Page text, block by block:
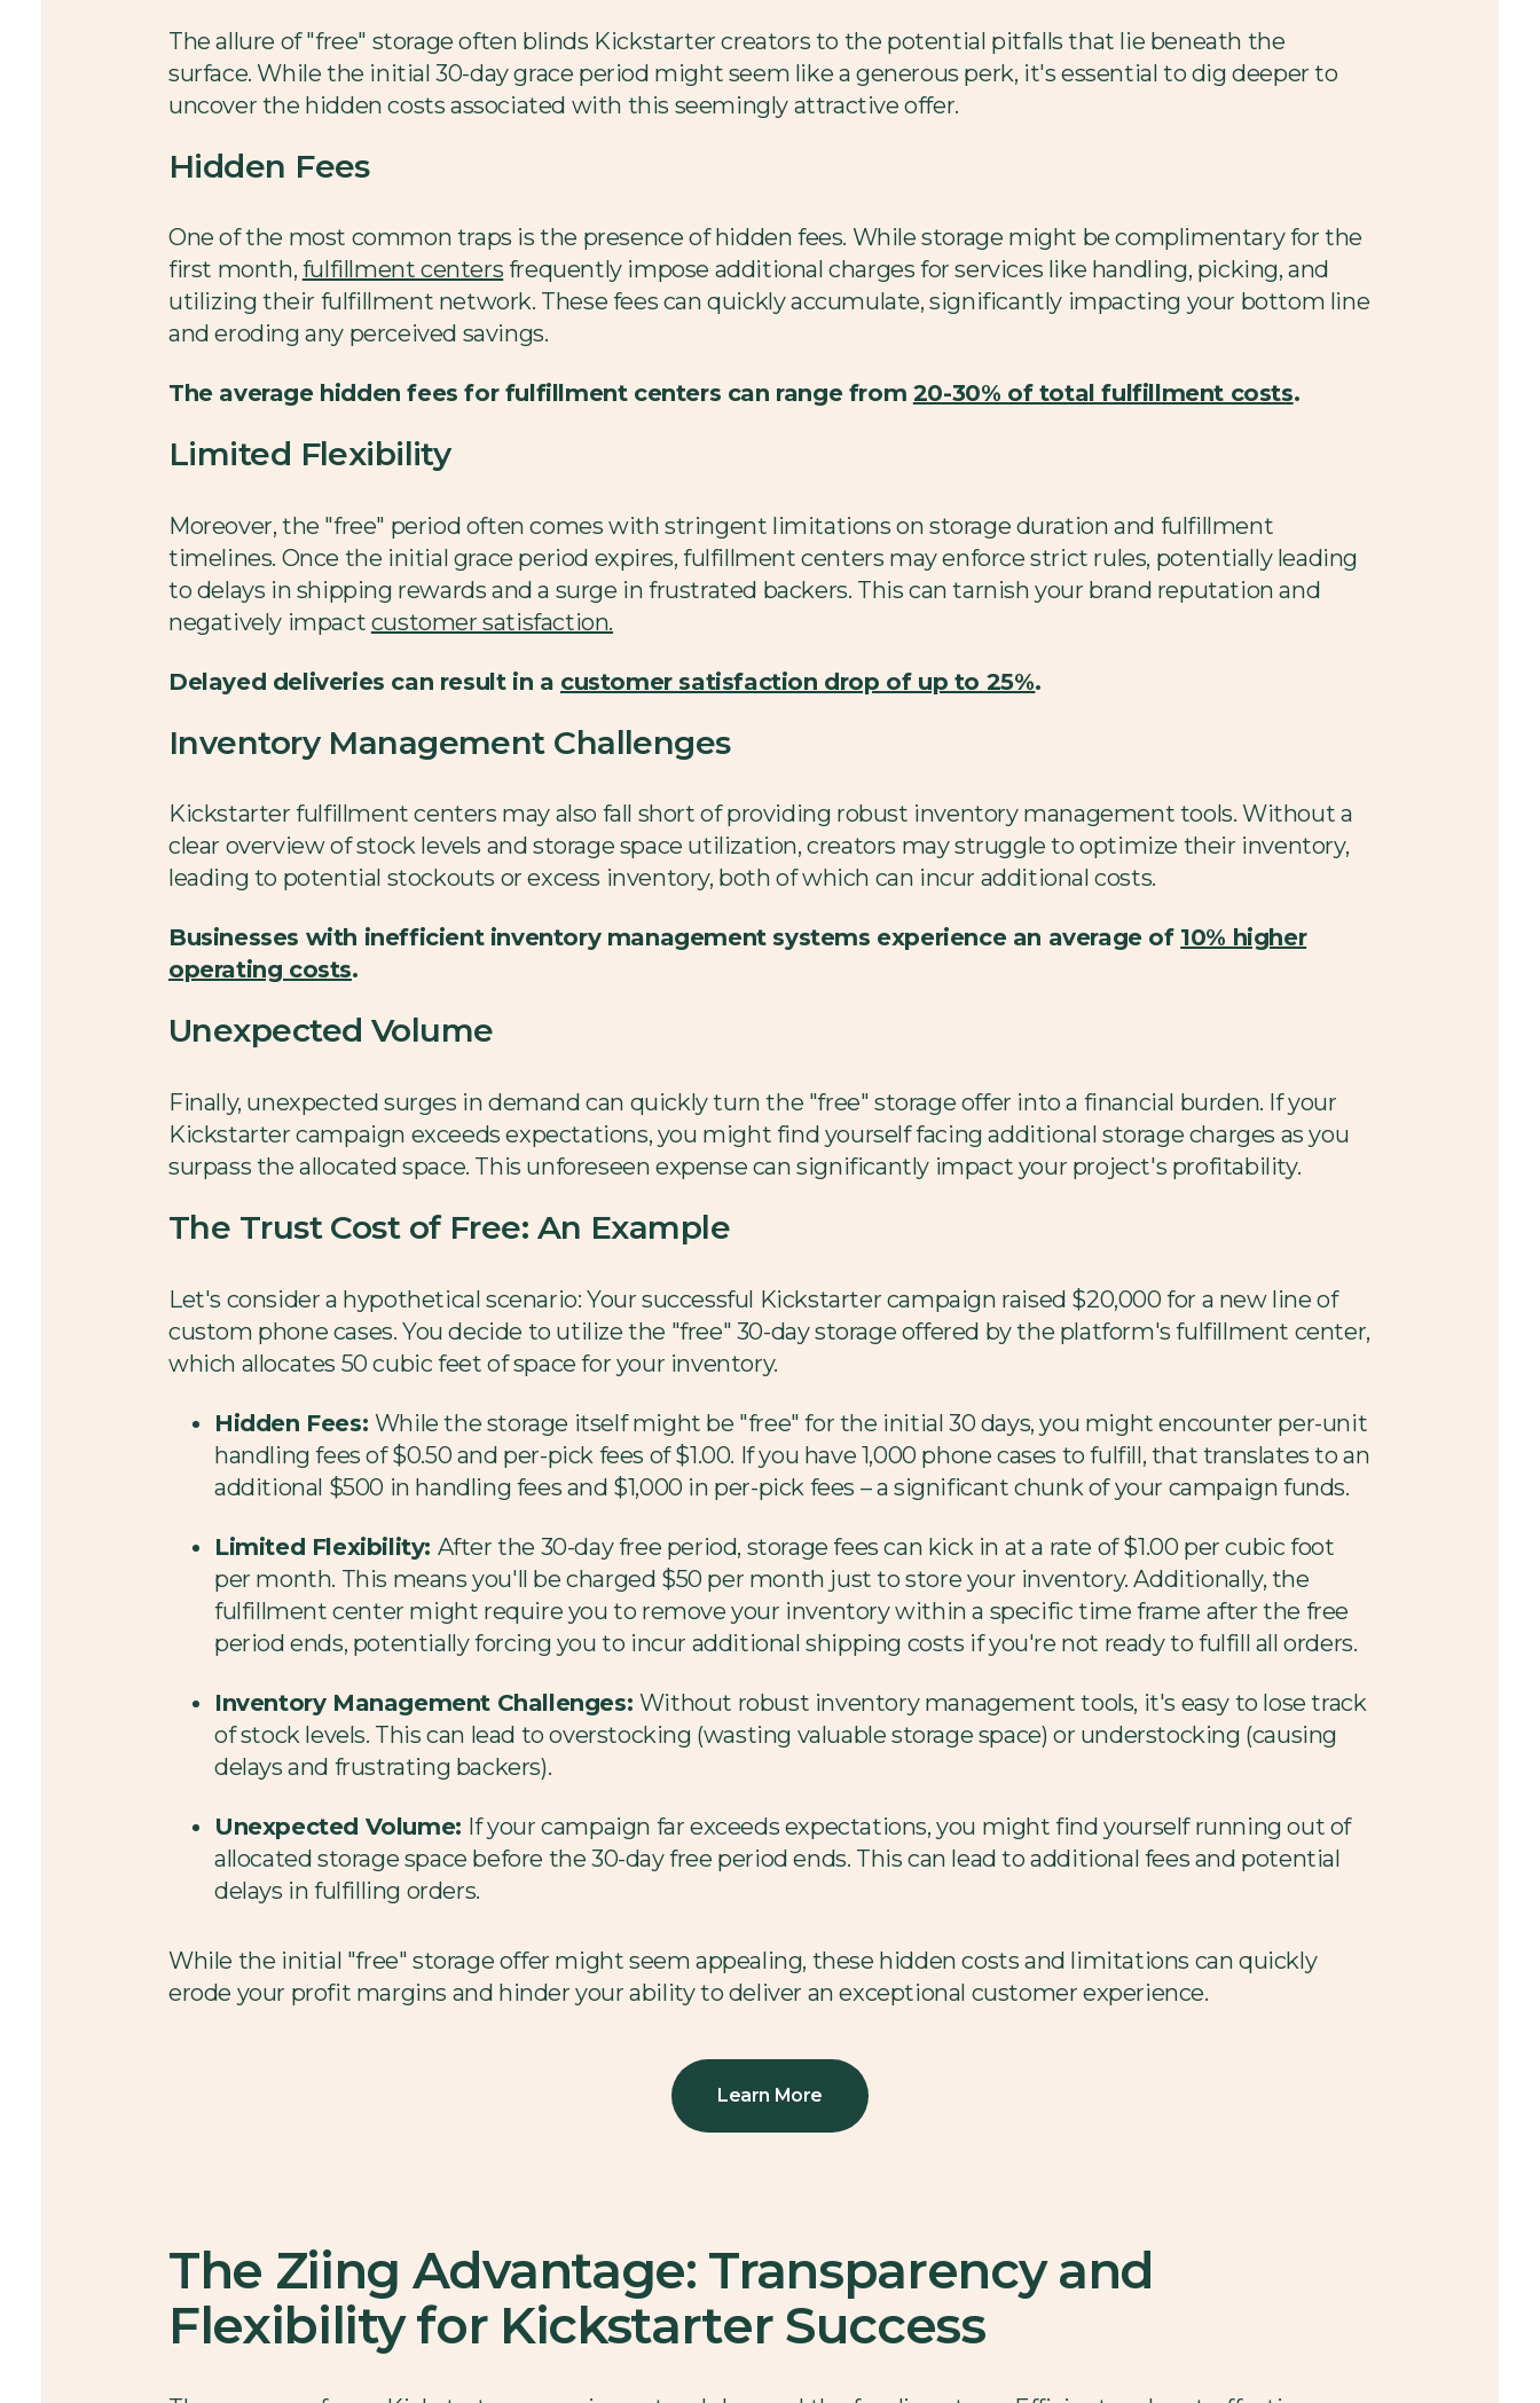
The allure of "free" storage often blinds Kickstarter creators to the potential pitfalls that lie beneath the
surface. While the initial 30-day grace period might seem like a generous perk, it's essential to dig deeper to
uncover the hidden costs associated with this seemingly attractive offer.
Hidden Fees
One of the most common traps is the presence of hidden fees. While storage might be complimentary for the
first month, fulfillment centers frequently impose additional charges for services like handling, picking, and
utilizing their fulfillment network. These fees can quickly accumulate, significantly impacting your bottom line
and eroding any perceived savings.
The average hidden fees for fulfillment centers can range from 20-30% of total fulfillment costs.
Limited Flexibility
Moreover, the "free" period often comes with stringent limitations on storage duration and fulfillment
timelines. Once the initial grace period expires, fulfillment centers may enforce strict rules, potentially leading
to delays in shipping rewards and a surge in frustrated backers. This can tarnish your brand reputation and
negatively impact customer satisfaction.
Delayed deliveries can result in a customer satisfaction drop of up to 25%.
Inventory Management Challenges
Kickstarter fulfillment centers may also fall short of providing robust inventory management tools. Without a
clear overview of stock levels and storage space utilization, creators may struggle to optimize their inventory,
leading to potential stockouts or excess inventory, both of which can incur additional costs.
Businesses with inefficient inventory management systems experience an average of 10% higher
operating costs.
Unexpected Volume
Finally, unexpected surges in demand can quickly turn the "free" storage offer into a financial burden. If your
Kickstarter campaign exceeds expectations, you might find yourself facing additional storage charges as you
surpass the allocated space. This unforeseen expense can significantly impact your project's profitability.
The Trust Cost of Free: An Example
Let's consider a hypothetical scenario: Your successful Kickstarter campaign raised $20,000 for a new line of
custom phone cases. You decide to utilize the "free" 30-day storage offered by the platform's fulfillment center,
which allocates 50 cubic feet of space for your inventory.
Hidden Fees: While the storage itself might be "free" for the initial 30 days, you might encounter per-unit
handling fees of $0.50 and per-pick fees of $1.00. If you have 1,000 phone cases to fulfill, that translates to an
additional $500 in handling fees and $1,000 in per-pick fees – a significant chunk of your campaign funds.
Limited Flexibility: After the 30-day free period, storage fees can kick in at a rate of $1.00 per cubic foot
per month. This means you'll be charged $50 per month just to store your inventory. Additionally, the
fulfillment center might require you to remove your inventory within a specific time frame after the free
period ends, potentially forcing you to incur additional shipping costs if you're not ready to fulfill all orders.
Inventory Management Challenges: Without robust inventory management tools, it's easy to lose track
of stock levels. This can lead to overstocking (wasting valuable storage space) or understocking (causing
delays and frustrating backers).
Unexpected Volume: If your campaign far exceeds expectations, you might find yourself running out of
allocated storage space before the 30-day free period ends. This can lead to additional fees and potential
delays in fulfilling orders.
While the initial "free" storage offer might seem appealing, these hidden costs and limitations can quickly
erode your profit margins and hinder your ability to deliver an exceptional customer experience.
Learn More
The Ziing Advantage: Transparency and
Flexibility for Kickstarter Success